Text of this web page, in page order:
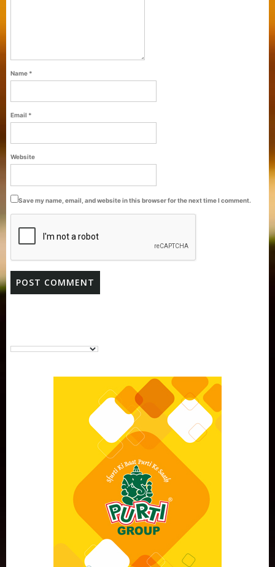
Name *
Email *
Website
Save my name, email, and website in this browser for the next time I comment.
Pack
Purti Vanaspati Pritibhog 15kg Jar